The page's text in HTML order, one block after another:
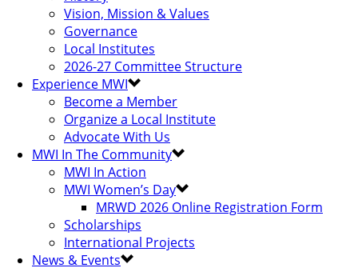
Vision, Mission & Values
Governance
Local Institutes
2026-27 Committee Structure
Experience MWI
Become a Member
Organize a Local Institute
Advocate With Us
MWI In The Community
MWI In Action
MWI Women’s Day
MRWD 2026 Online Registration Form
Scholarships
International Projects
News & Events